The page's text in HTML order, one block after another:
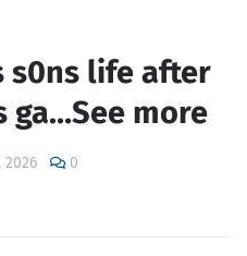
s0ns life after
ga…See more
2026 0